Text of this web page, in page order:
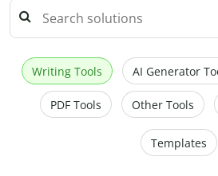
Writing Tools AI Generator
PDF Tools Other Tools
Templates